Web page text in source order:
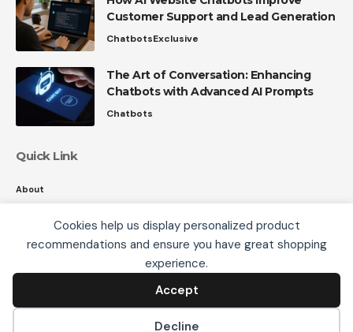
Cookies help us display personalized product
recommendations and ensure you have great shopping
experience.
Accept
Decline
We use cookies, including third-party cookies from
Google to serve personalized ads through AdSense,
to operate this site and understand how it is used.
Customer Support and Lead Generation
ChatbotsExclusive
The Art of Conversation: Enhancing
Chatbots with Advanced AI Prompts
Chatbots
Quick Link
About
Follow US